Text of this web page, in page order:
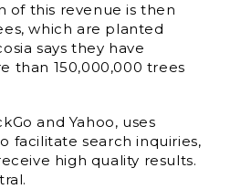
of this revenue is then
which are planted
says they have
than 150,000,000 trees
and Yahoo, uses
facilitate search inquiries,
high quality results.